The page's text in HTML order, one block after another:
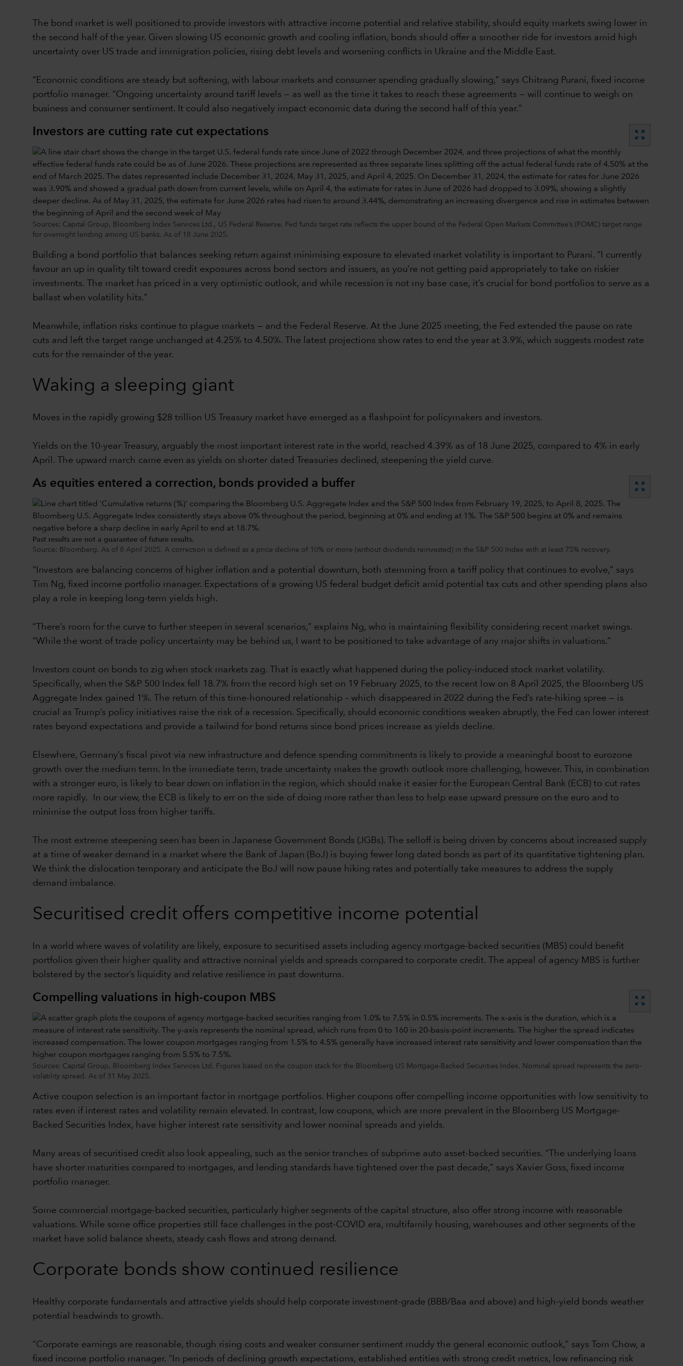
The bond market is well positioned to provide investors with attractive income potential and relative stability, should equity markets swing lower in
the second half of the year. Given slowing US economic growth and cooling inflation, bonds should offer a smoother ride for investors amid high
uncertainty over US trade and immigration policies, rising debt levels and worsening conflicts in Ukraine and the Middle East.
“Economic conditions are steady but softening, with labour markets and consumer spending gradually slowing,” says Chitrang Purani, fixed income
portfolio manager. “Ongoing uncertainty around tariff levels — as well as the time it takes to reach these agreements — will continue to weigh on
business and consumer sentiment. It could also negatively impact economic data during the second half of this year.”
Investors are cutting rate cut expectations zoom_out_map
Sources: Capital Group, Bloomberg Index Services Ltd., US Federal Reserve. Fed funds target rate reflects the upper bound of the Federal Open Markets Committee’s (FOMC) target range
for overnight lending among US banks. As of 18 June 2025.
Building a bond portfolio that balances seeking return against minimising exposure to elevated market volatility is important to Purani. “I currently
favour an up in quality tilt toward credit exposures across bond sectors and issuers, as you’re not getting paid appropriately to take on riskier
investments. The market has priced in a very optimistic outlook, and while recession is not my base case, it’s crucial for bond portfolios to serve as a
ballast when volatility hits.”
Meanwhile, inflation risks continue to plague markets — and the Federal Reserve. At the June 2025 meeting, the Fed extended the pause on rate
cuts and left the target range unchanged at 4.25% to 4.50%. The latest projections show rates to end the year at 3.9%, which suggests modest rate
cuts for the remainder of the year.
Waking a sleeping giant
Moves in the rapidly growing $28 trillion US Treasury market have emerged as a flashpoint for policymakers and investors.
Yields on the 10-year Treasury, arguably the most important interest rate in the world, reached 4.39% as of 18 June 2025, compared to 4% in early
April. The upward march came even as yields on shorter dated Treasuries declined, steepening the yield curve.
As equities entered a correction, bonds provided a buffer zoom_out_map
Past results are not a guarantee of future results.
Source: Bloomberg. As of 8 April 2025. A correction is defined as a price decline of 10% or more (without dividends reinvested) in the S&P 500 Index with at least 75% recovery.
“Investors are balancing concerns of higher inflation and a potential downturn, both stemming from a tariff policy that continues to evolve,” says
Tim Ng, fixed income portfolio manager. Expectations of a growing US federal budget deficit amid potential tax cuts and other spending plans also
play a role in keeping long-term yields high.
“There’s room for the curve to further steepen in several scenarios,” explains Ng, who is maintaining flexibility considering recent market swings.
“While the worst of trade policy uncertainty may be behind us, I want to be positioned to take advantage of any major shifts in valuations.”
Investors count on bonds to zig when stock markets zag. That is exactly what happened during the policy-induced stock market volatility.
Specifically, when the S&P 500 Index fell 18.7% from the record high set on 19 February 2025, to the recent low on 8 April 2025, the Bloomberg US
Aggregate Index gained 1%. The return of this time-honoured relationship – which disappeared in 2022 during the Fed’s rate-hiking spree — is
crucial as Trump’s policy initiatives raise the risk of a recession. Specifically, should economic conditions weaken abruptly, the Fed can lower interest
rates beyond expectations and provide a tailwind for bond returns since bond prices increase as yields decline.
Elsewhere, Germany’s fiscal pivot via new infrastructure and defence spending commitments is likely to provide a meaningful boost to eurozone
growth over the medium term. In the immediate term, trade uncertainty makes the growth outlook more challenging, however. This, in combination
with a stronger euro, is likely to bear down on inflation in the region, which should make it easier for the European Central Bank (ECB) to cut rates
more rapidly. In our view, the ECB is likely to err on the side of doing more rather than less to help ease upward pressure on the euro and to
minimise the output loss from higher tariffs.
The most extreme steepening seen has been in Japanese Government Bonds (JGBs). The selloff is being driven by concerns about increased supply
at a time of weaker demand in a market where the Bank of Japan (BoJ) is buying fewer long dated bonds as part of its quantitative tightening plan.
We think the dislocation temporary and anticipate the BoJ will now pause hiking rates and potentially take measures to address the supply
demand imbalance.
Securitised credit offers competitive income potential
In a world where waves of volatility are likely, exposure to securitised assets including agency mortgage-backed securities (MBS) could benefit
portfolios given their higher quality and attractive nominal yields and spreads compared to corporate credit. The appeal of agency MBS is further
bolstered by the sector’s liquidity and relative resilience in past downturns.
Compelling valuations in high-coupon MBS zoom_out_map
Sources: Capital Group, Bloomberg Index Services Ltd. Figures based on the coupon stack for the Bloomberg US Mortgage-Backed Securities Index. Nominal spread represents the zero-
volatility spread. As of 31 May 2025.
Active coupon selection is an important factor in mortgage portfolios. Higher coupons offer compelling income opportunities with low sensitivity to
rates even if interest rates and volatility remain elevated. In contrast, low coupons, which are more prevalent in the Bloomberg US Mortgage-
Backed Securities Index, have higher interest rate sensitivity and lower nominal spreads and yields.
Many areas of securitised credit also look appealing, such as the senior tranches of subprime auto asset-backed securities. “The underlying loans
have shorter maturities compared to mortgages, and lending standards have tightened over the past decade,” says Xavier Goss, fixed income
portfolio manager.
Some commercial mortgage-backed securities, particularly higher segments of the capital structure, also offer strong income with reasonable
valuations. While some office properties still face challenges in the post-COVID era, multifamily housing, warehouses and other segments of the
market have solid balance sheets, steady cash flows and strong demand.
Corporate bonds show continued resilience
Healthy corporate fundamentals and attractive yields should help corporate investment-grade (BBB/Baa and above) and high-yield bonds weather
potential headwinds to growth.
“Corporate earnings are reasonable, though rising costs and weaker consumer sentiment muddy the general economic outlook,” says Tom Chow, a
fixed income portfolio manager. “In periods of declining growth expectations, established entities with strong credit metrics, low refinancing risk